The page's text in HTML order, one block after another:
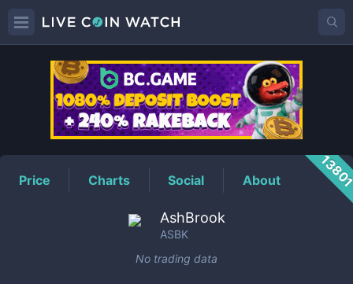
ASBKPrice
Price Charts Social About
AshBrook
ASBK
No trading data